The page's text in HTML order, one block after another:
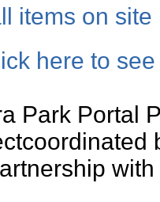
items on site
here to
Park Portal